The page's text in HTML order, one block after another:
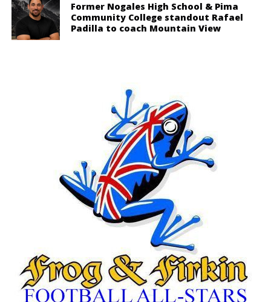
Former Nogales High School & Pima
Community College standout Rafael
Padilla to coach Mountain View